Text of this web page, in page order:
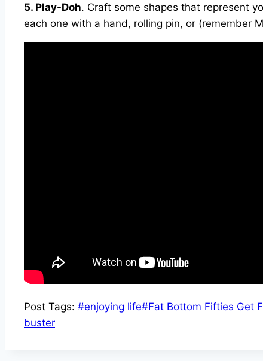
5. Play-Doh. Craft some shapes that represent
each one with a hand, rolling pin, or (remember
Post Tags: #enjoying life#Fat Bottom Fifties Get
buster